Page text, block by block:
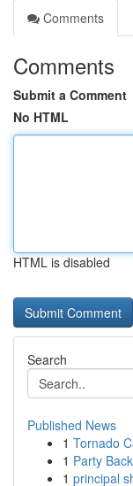
Comments
Comments
Submit a Comment
No HTML
HTML is disabled
Search
Published News
1 Tornado
1 Party
1 principal